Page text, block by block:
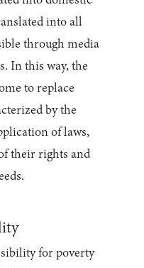
into all
through media
In this way, the
to replace
by the
of laws,
their rights and
for poverty